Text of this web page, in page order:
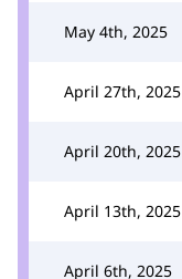
May 4th, 2025
April 27th, 2025
April 20th, 2025
April 13th, 2025
April 6th, 2025